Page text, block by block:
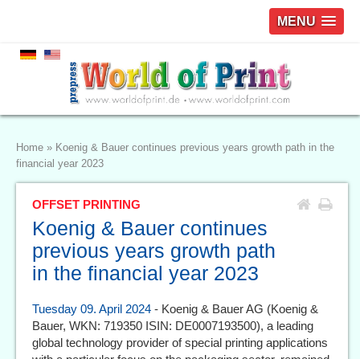
MENU
Home » Koenig & Bauer continues previous years growth path in the
financial year 2023
OFFSET PRINTING
Koenig & Bauer continues
previous years growth path
in the financial year 2023
Tuesday 09. April 2024 - Koenig & Bauer AG (Koenig &
Bauer, WKN: 719350 ISIN: DE0007193500), a leading
global technology provider of special printing applications